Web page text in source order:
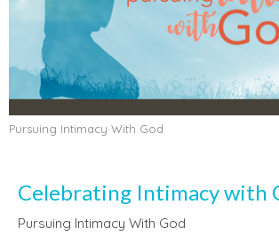
Pursuing Intimacy With God
Celebrating Intimacy with
Pursuing Intimacy With God